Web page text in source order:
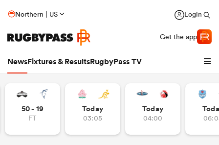
Northern | US Login
Get the app
NewsFixtures & ResultsRugbyPass TV
50 - 19
FT
Today
03:05
Today
04:00